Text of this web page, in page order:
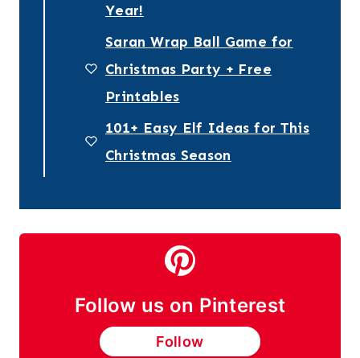
Year!
Saran Wrap Ball Game for
Christmas Party + Free
Printables
101+ Easy Elf Ideas for This
Christmas Season
Follow us on Pinterest
Follow